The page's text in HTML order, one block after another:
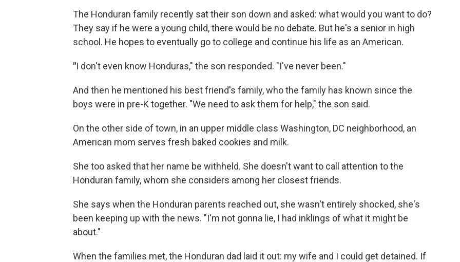
The Honduran family recently sat their son down and asked: what would you want to do?
They say if he were a young child, there would be no debate. But he's a senior in high
school. He hopes to eventually go to college and continue his life as an American.
"I don't even know Honduras," the son responded. "I've never been."
And then he mentioned his best friend's family, who the family has known since the
boys were in pre-K together. "We need to ask them for help," the son said.
On the other side of town, in an upper middle class Washington, DC neighborhood, an
American mom serves fresh baked cookies and milk.
She too asked that her name be withheld. She doesn't want to call attention to the
Honduran family, whom she considers among her closest friends.
She says when the Honduran parents reached out, she wasn't entirely shocked, she's
been keeping up with the news. "I'm not gonna lie, I had inklings of what it might be
about."
When the families met, the Honduran dad laid it out: my wife and I could get detained. If